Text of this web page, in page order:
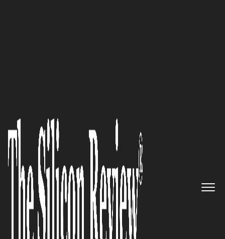
Revolutionizing Business
Technology with Innovation
and Cybersecurity
The Silicon Review